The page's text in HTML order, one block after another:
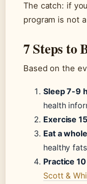
The catch: if
program is not
7 Steps to
Based on the
Sleep 7-9
health
Exercise
Eat a
healthy
Practice
Scott &